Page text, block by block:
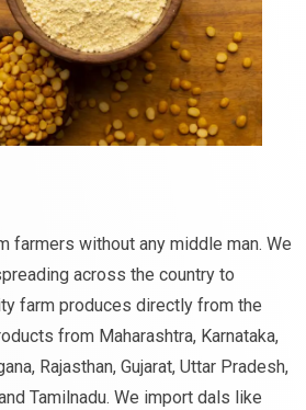
farmers without any middle man. We
across the country to
farm produces directly from the
from Maharashtra, Karnataka,
Rajasthan, Gujarat, Uttar Pradesh,
Tamilnadu. We import dals like